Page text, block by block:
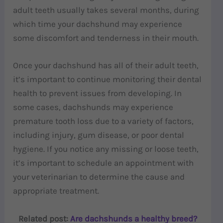
adult teeth usually takes several months, during
which time your dachshund may experience
some discomfort and tenderness in their mouth.
Once your dachshund has all of their adult teeth,
it’s important to continue monitoring their dental
health to prevent issues from developing. In
some cases, dachshunds may experience
premature tooth loss due to a variety of factors,
including injury, gum disease, or poor dental
hygiene. If you notice any missing or loose teeth,
it’s important to schedule an appointment with
your veterinarian to determine the cause and
appropriate treatment.
Related post: Are dachshunds a healthy breed?